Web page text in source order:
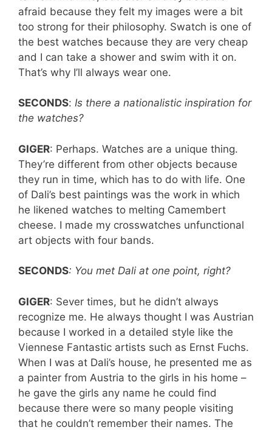
afraid because they felt my images were a bit
too strong for their philosophy. Swatch is one of
the best watches because they are very cheap
and I can take a shower and swim with it on.
That’s why I’ll always wear one.
SECONDS: Is there a nationalistic inspiration for
the watches?
GIGER: Perhaps. Watches are a unique thing.
They’re different from other objects because
they run in time, which has to do with life. One
of Dali’s best paintings was the work in which
he likened watches to melting Camembert
cheese. I made my crosswatches unfunctional
art objects with four bands.
SECONDS: You met Dali at one point, right?
GIGER: Sever times, but he didn’t always
recognize me. He always thought I was Austrian
because I worked in a detailed style like the
Viennese Fantastic artists such as Ernst Fuchs.
When I was at Dali’s house, he presented me as
a painter from Austria to the girls in his home –
he gave the girls any name he could find
because there were so many people visiting
that he couldn’t remember their names. The